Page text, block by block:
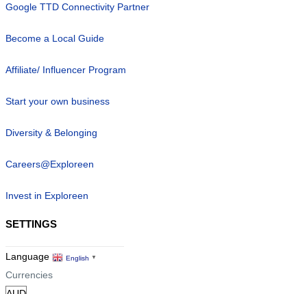
Google TTD Connectivity Partner
Become a Local Guide
Affiliate/ Influencer Program
Start your own business
Diversity & Belonging
Careers@Exploreen
Invest in Exploreen
SETTINGS
Language English ▼
Currencies